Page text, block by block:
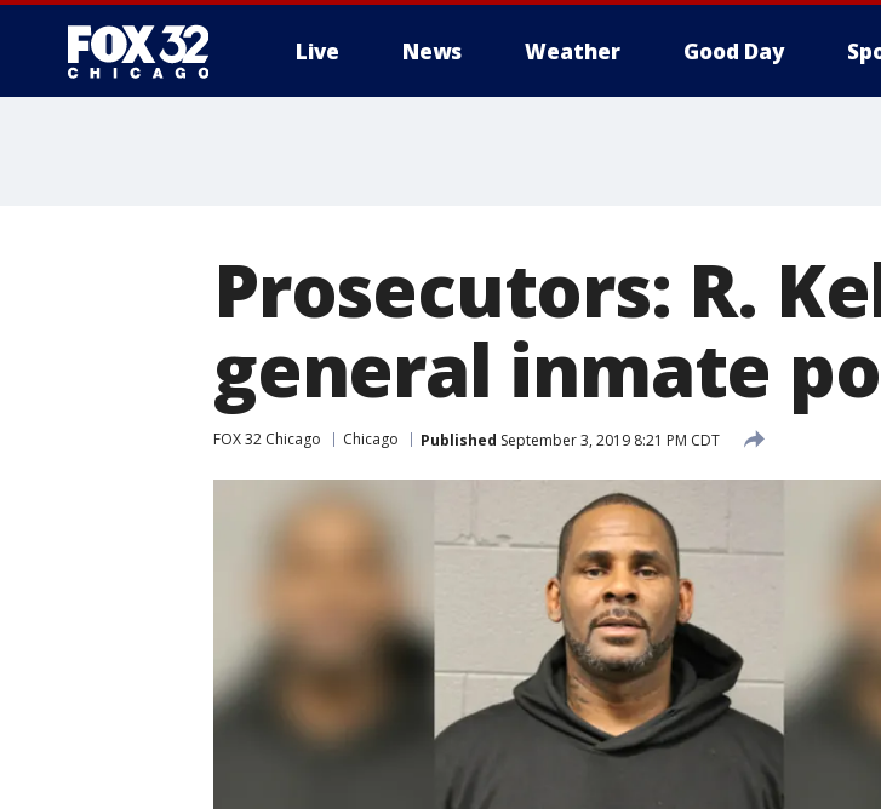
Live News Weather Good Day
Prosecutors: R.
general inmate
FOX 32 Chicago Chicago Published September 3, 2019 8:21 PM CDT